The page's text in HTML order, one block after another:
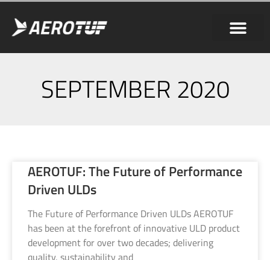
SEPTEMBER 2020
AEROTUF: The Future of Performance
Driven ULDs
The Future of Performance Driven ULDs AEROTUF
has been at the forefront of innovative ULD product
development for over two decades; delivering
quality, sustainability and